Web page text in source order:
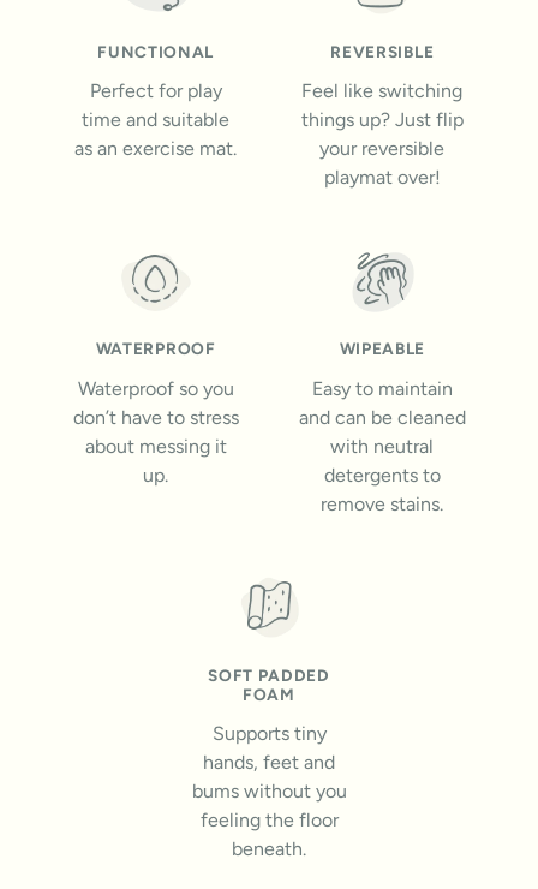
FUNCTIONAL
Perfect for play
time and suitable
as an exercise mat.
REVERSIBLE
Feel like switching
things up? Just flip
your reversible
playmat over!
WATERPROOF
Waterproof so you
don’t have to stress
about messing it
up.
WIPEABLE
Easy to maintain
and can be cleaned
with neutral
detergents to
remove stains.
SOFT PADDED
FOAM
Supports tiny
hands, feet and
bums without you
feeling the floor
beneath.